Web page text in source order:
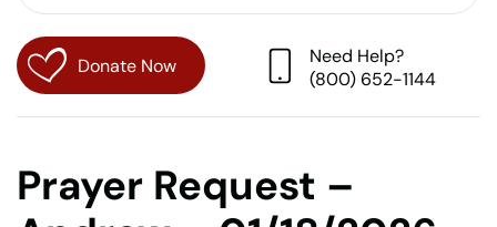
Donate Now
Need Help?
(800) 652-1144
Prayer Request –